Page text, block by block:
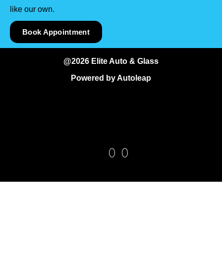
like our own.
Book Appointment
@2026 Elite Auto & Glass
Powered byAutoleap